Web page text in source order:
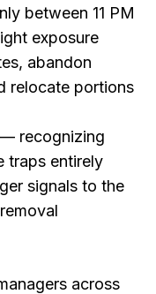
between 11 PM
exposure
abandon
relocate portions
recognizing
traps entirely
signals to the
across